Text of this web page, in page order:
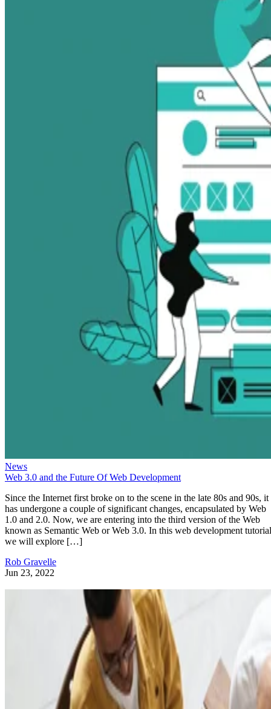
News
Web 3.0 and the Future Of Web Development
Since the Internet first broke on to the scene in the late 80s and 90s, it
has undergone a couple of significant changes, encapsulated by Web
1.0 and 2.0. Now, we are entering into the third version of the Web
known as Semantic Web or Web 3.0. In this web development
we will explore […]
Rob Gravelle
Jun 23, 2022